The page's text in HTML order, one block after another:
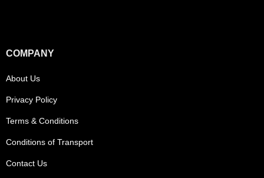
COMPANY
About Us
Privacy Policy
Terms & Conditions
Conditions of Transport
Contact Us